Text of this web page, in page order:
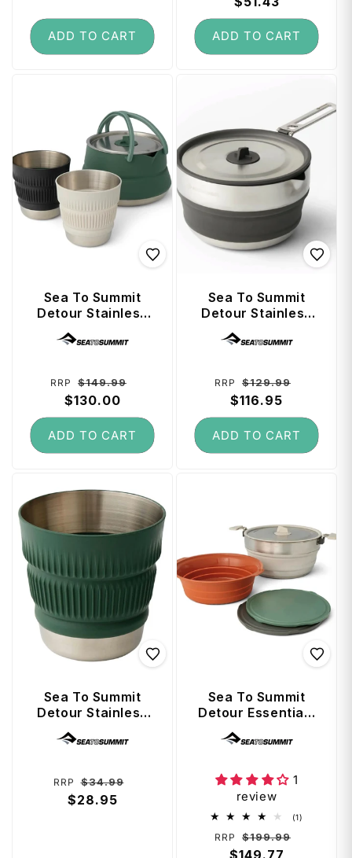
ADD TO CART ADD TO CART
Sea To Summit
Detour Stainless
Steel Collapsible
1.6L Kettle Set (3
Regular
price
RRP $149.99
$130.00
ADD TO CART
Sea To Summit
Detour Stainless
Steel Collapsible
1.8L Pouring Pot -
Regular
price
RRP $129.99
$116.95
ADD TO CART
Sea To Summit
Detour Stainless
Steel Collapsible
Mug - Green
Regular
price
RRP $34.99
$28.95
Sea To Summit
Detour Essentials
Camp Kitchen 4
Piece Kit (5L Pot
and Cutting
Boards)
1
review
(1)
Regular
price
RRP $199.99
$149.77